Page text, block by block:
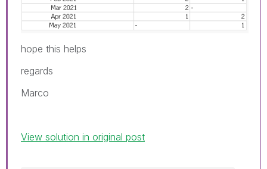
hope this helps
regards
Marco
View solution in original post